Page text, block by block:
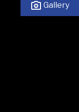
Gallery